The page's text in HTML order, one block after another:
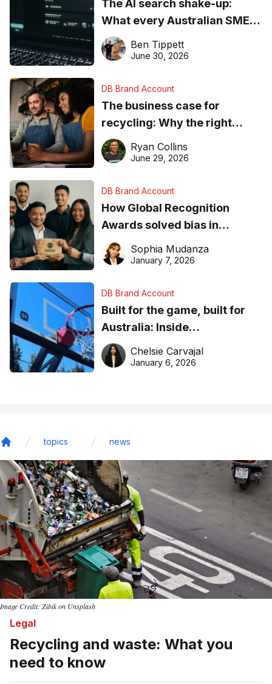
The AI search shake-up:
What every Australian SME
needs to know about getting
found online in 2026
Ben Tippett
June 30, 2026
DB Brand Account
The business case for
recycling: Why the right
equipment matters
Ryan Collins
June 29, 2026
DB Brand Account
How Global Recognition
Awards solved bias in
business recognition
Sophia Mudanza
January 7, 2026
DB Brand Account
Built for the game, built for
Australia: Inside
DreamHoops’ craft of
basketball excellence
Chelsie Carvajal
January 6, 2026
topics news
Image Credit: Zibik on Unsplash
Legal
Recycling and waste: What you
need to know